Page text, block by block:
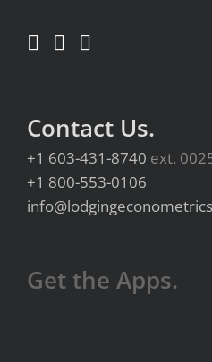
Contact Us.
+1 603-431-8740 ext.
+1 800-553-0106
Get the Apps.